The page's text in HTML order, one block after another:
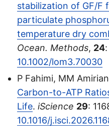
stabilization of GF/F
particulate
temperature dry
Ocean. Methods, 24
10.1002/lom3.70030
P Fahimi, MM
Carbon-to-ATP
Life. iScience 29:
10.1016/